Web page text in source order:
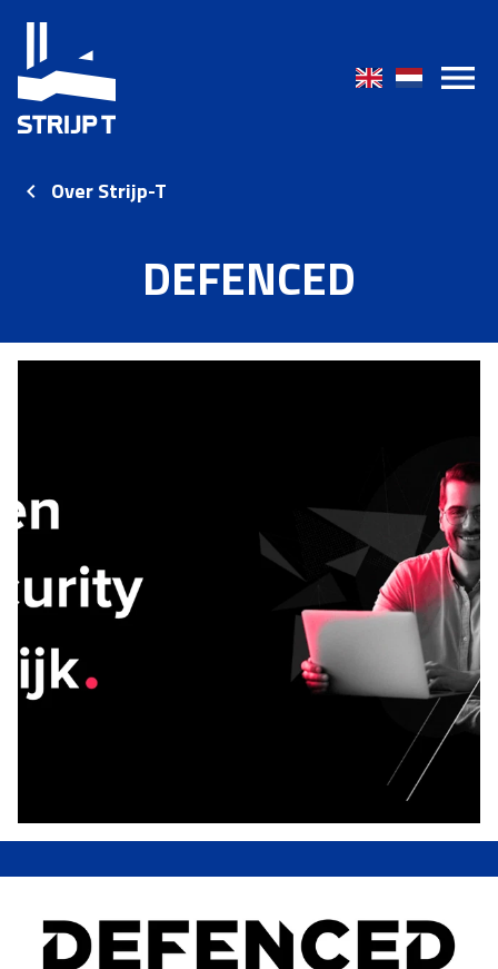
Over Strijp-T
DEFENCED